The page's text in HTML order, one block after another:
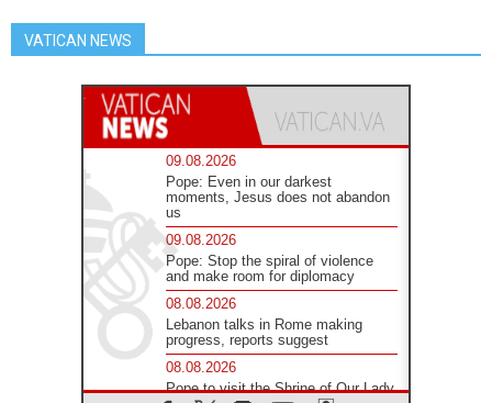
VATICAN NEWS
09.08.2026
Pope: Even in our darkest
moments, Jesus does not abandon
us
09.08.2026
Pope: Stop the spiral of violence
and make room for diplomacy
08.08.2026
Lebanon talks in Rome making
progress, reports suggest
08.08.2026
Pope to visit the Shrine of Our Lady